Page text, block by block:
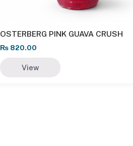
OSTERBERG PINK GUAVA CRUSH
₨ 820.00
View